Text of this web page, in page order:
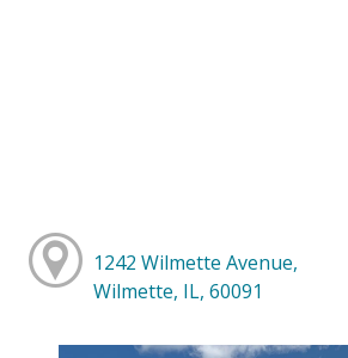
1242 Wilmette Avenue,
Wilmette, IL, 60091